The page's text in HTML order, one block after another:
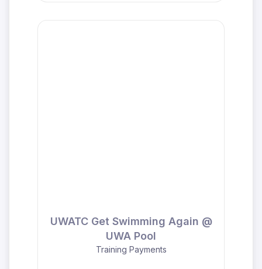
UWATC Get Swimming Again @
UWA Pool
Training Payments